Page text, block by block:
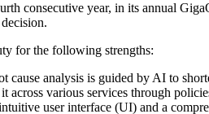
consecutive year, in its annual
for the following strengths:
cause analysis is guided by AI to
across various services through
user interface (UI) and a